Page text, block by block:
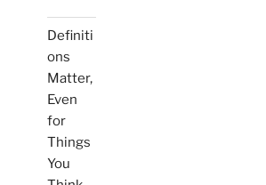
Definiti
ons
Matter,
Even
for
Things
You